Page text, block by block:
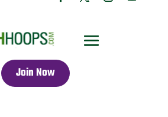
Join Now